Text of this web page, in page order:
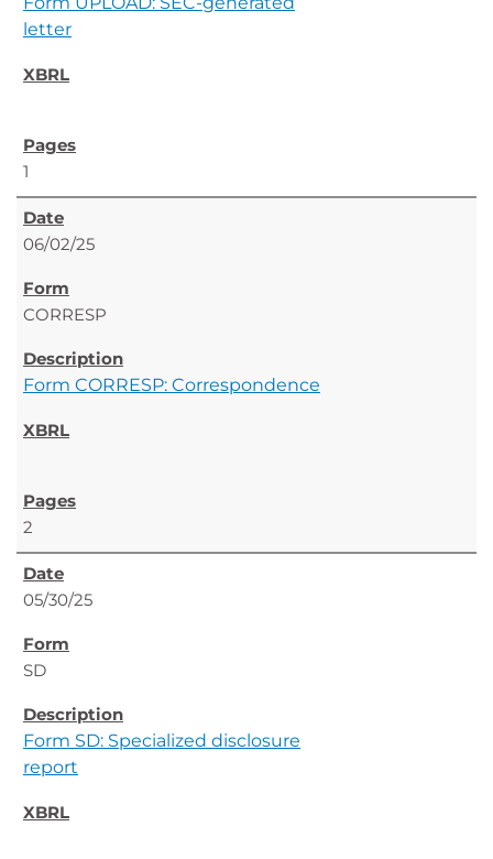
letter
1
06/02/25
CORRESP
Form CORRESP: Correspondence
2
05/30/25
SD
Form SD: Specialized disclosure
report